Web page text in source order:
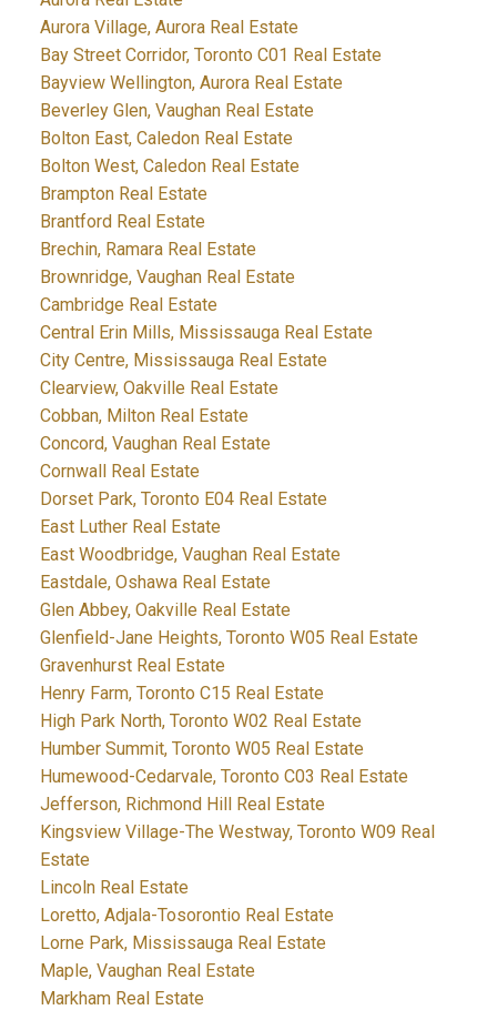
Aurora Village, Aurora Real Estate
Bay Street Corridor, Toronto C01 Real Estate
Bayview Wellington, Aurora Real Estate
Beverley Glen, Vaughan Real Estate
Bolton East, Caledon Real Estate
Bolton West, Caledon Real Estate
Brampton Real Estate
Brantford Real Estate
Brechin, Ramara Real Estate
Brownridge, Vaughan Real Estate
Cambridge Real Estate
Central Erin Mills, Mississauga Real Estate
City Centre, Mississauga Real Estate
Clearview, Oakville Real Estate
Cobban, Milton Real Estate
Concord, Vaughan Real Estate
Cornwall Real Estate
Dorset Park, Toronto E04 Real Estate
East Luther Real Estate
East Woodbridge, Vaughan Real Estate
Eastdale, Oshawa Real Estate
Glen Abbey, Oakville Real Estate
Glenfield-Jane Heights, Toronto W05 Real Estate
Gravenhurst Real Estate
Henry Farm, Toronto C15 Real Estate
High Park North, Toronto W02 Real Estate
Humber Summit, Toronto W05 Real Estate
Humewood-Cedarvale, Toronto C03 Real Estate
Jefferson, Richmond Hill Real Estate
Kingsview Village-The Westway, Toronto W09 Real
Estate
Lincoln Real Estate
Loretto, Adjala-Tosorontio Real Estate
Lorne Park, Mississauga Real Estate
Maple, Vaughan Real Estate
Markham Real Estate